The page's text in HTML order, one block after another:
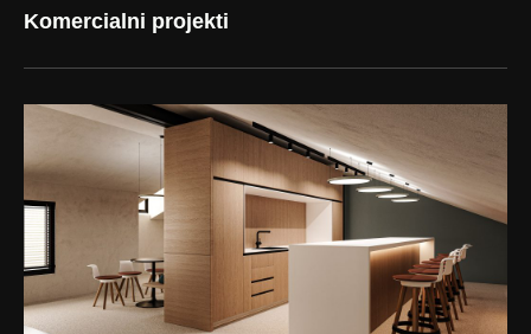
Komercialni projekti